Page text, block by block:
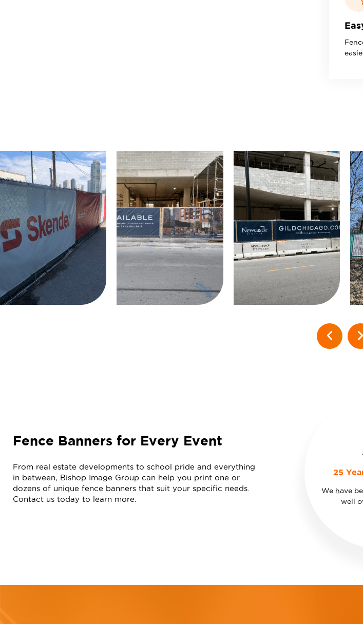
Fence Banners for Every Event
From real estate developments to school pride and everything
in between, Bishop Image Group can help you print one or
dozens of unique fence banners that suit your specific needs.
Contact us today to learn more.
25
We have
well